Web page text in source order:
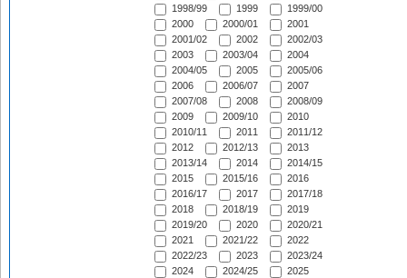
1998/99
1999
1999/00
2000
2000/01
2001
2001/02
2002
2002/03
2003
2003/04
2004
2004/05
2005
2005/06
2006
2006/07
2007
2007/08
2008
2008/09
2009
2009/10
2010
2010/11
2011
2011/12
2012
2012/13
2013
2013/14
2014
2014/15
2015
2015/16
2016
2016/17
2017
2017/18
2018
2018/19
2019
2019/20
2020
2020/21
2021
2021/22
2022
2022/23
2023
2023/24
2024
2024/25
2025